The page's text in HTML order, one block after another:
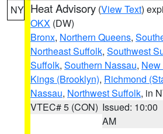
NY Heat Advisory (View Text)
OKX (DW)
Bronx, Northern Queens,
Northeast Suffolk, Southwest
Suffolk, Southern Nassau, New
Kings (Brooklyn), Richmond
Nassau, Northwest Suffolk, in
VTEC# 5 (CON) Issued: 10:00
AM